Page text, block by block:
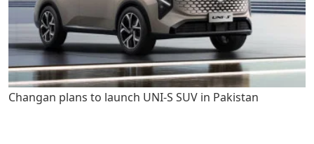
Changan plans to launch UNI-S SUV in Pakistan